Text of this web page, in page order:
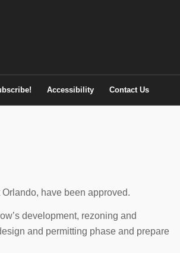
Accessibility Contact Us
have been approved.
development, rezoning and
and permitting phase and prepare